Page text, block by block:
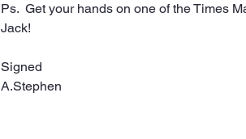
Ps.  Get your hands on one of the Times
Jack!
Signed
A.Stephen